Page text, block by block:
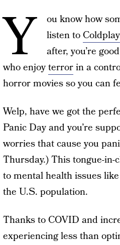
Y ou know how
listen to Coldplay
after, you’re
who enjoyterrorin a
horror movies so you can
Welp, have we got the
Panic Day and you’re
worries that cause you
Thursday.) This tongue-
to mental health issues like
the U.S. population.
Thanks to COVID and
experiencing less than